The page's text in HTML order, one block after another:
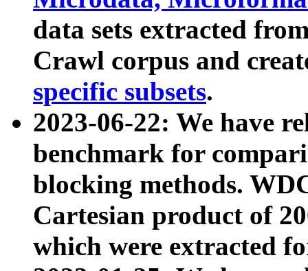
data sets extracted
Crawl corpus and
specific subsets.
2023-06-22: We have
benchmark for
blocking methods.
Cartesian product of
which were extracted